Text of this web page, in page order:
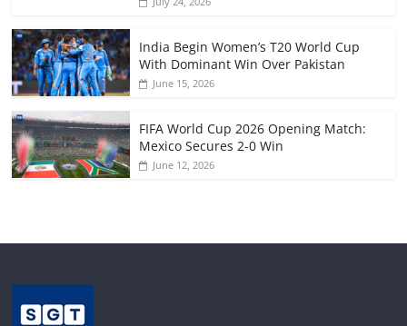
India Begin Women’s T20 World Cup
With Dominant Win Over Pakistan
June 15, 2026
FIFA World Cup 2026 Opening Match:
Mexico Secures 2-0 Win
June 12, 2026